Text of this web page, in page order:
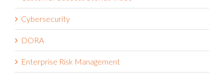
Cybersecurity
DORA
Enterprise Risk Management